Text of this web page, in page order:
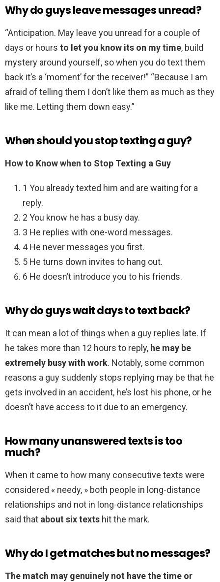
Why do guys leave messages unread?
“Anticipation. May leave you unread for a couple of
days or hours to let you know its on my time, build
mystery around yourself, so when you do text them
back it’s a ‘moment’ for the receiver!” “Because I am
afraid of telling them I don’t like them as much as they
like me. Letting them down easy.”
When should you stop texting a guy?
How to Know when to Stop Texting a Guy
1 You already texted him and are waiting for a
reply.
2 You know he has a busy day.
3 He replies with one-word messages.
4 He never messages you first.
5 He turns down invites to hang out.
6 He doesn’t introduce you to his friends.
Why do guys wait days to text back?
It can mean a lot of things when a guy replies late. If
he takes more than 12 hours to reply, he may be
extremely busy with work. Notably, some common
reasons a guy suddenly stops replying may be that he
gets involved in an accident, he’s lost his phone, or he
doesn’t have access to it due to an emergency.
How many unanswered texts is too
much?
When it came to how many consecutive texts were
considered « needy, » both people in long-distance
relationships and not in long-distance relationships
said that about six texts hit the mark.
Why do I get matches but no messages?
The match may genuinely not have the time or